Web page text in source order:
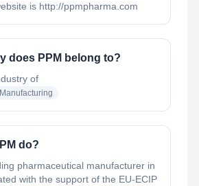
is http://ppmpharma.com
does PPM belong to?
of
do?
pharmaceutical manufacturer in
with the support of the EU-ECIP